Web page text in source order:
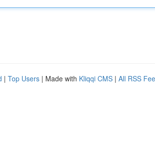
| Top Users | Made with Kliqqi CMS | All RSS